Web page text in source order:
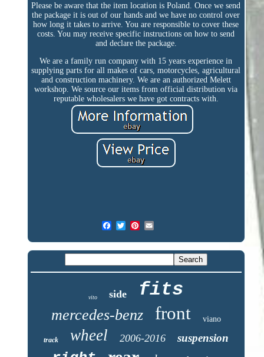
Please be aware that the item location is Poland. Once we send
the package it is out of our hands and we have no control over
how long it takes to arrive. You are responsible to cover these
costs. You may receive specific instructions on how to send
and declare the package.
We are a family run company with 15 years experience in
supplying parts for all makes of cars, motorcycles, agricultural
and construction machinery. We are an authorized Melett
workshop. We source our items from official distribution via
reputable wholesalers we have got contracts with.
vito side fits
mercedes-benz front viano
track wheel 2006-2016 suspension